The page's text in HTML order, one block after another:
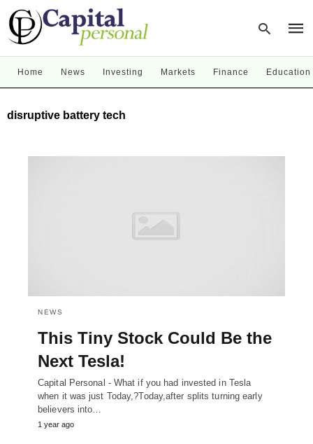
Home News Investing Markets Finance Education
disruptive battery tech
NEWS
This Tiny Stock Could Be the
Next Tesla!
Capital Personal - What if you had invested in Tesla
when it was just Today,?Today,after splits turning early
believers into…
1 year ago